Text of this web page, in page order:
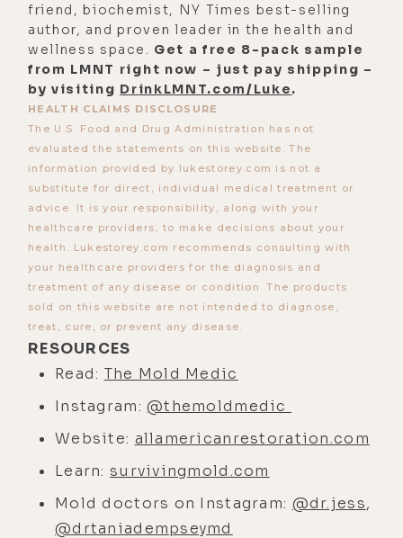
it. And based upon what I see every
day, I'd say that's far from the truth.
[00:02:21]Luke Storey:Yeah. It's
interesting in the times that we find
ourselves in that the mantra coming
from the powers that be is trust the
science, but if the science is
actually there, we're not supposed
to trust it. Anyway, I digress. What
are the different types of mold that
we want to look out for that would
be in a place we work, hang out, live,
et cetera?
[00:02:44]Michael Rubino:
toxigenic, allergenic, and
pathogenic, because mold is
ubiquitous. It's part of our
function outside. It's breaking down
dead matter, things like that. You
want it to exist, you just don't want
friend, biochemist, NY Times best-selling
author, and proven leader in the health and
wellness space. Get a free 8-pack sample
from LMNT right now – just pay shipping –
by visiting DrinkLMNT.com/Luke.
HEALTH CLAIMS DISCLOSURE
The U.S. Food and Drug Administration has not
evaluated the statements on this website. The
information provided by lukestorey.com is not a
substitute for direct, individual medical treatment or
advice. It is your responsibility, along with your
healthcare providers, to make decisions about your
health. Lukestorey.com recommends consulting with
your healthcare providers for the diagnosis and
treatment of any disease or condition. The products
sold on this website are not intended to diagnose,
treat, cure, or prevent any disease.
RESOURCES
Read: The Mold Medic
Instagram:@themoldmedic
Website: allamericanrestoration.com
Learn: survivingmold.com
Mold doctors on Instagram: @dr.jess,
@drtaniadempseymd